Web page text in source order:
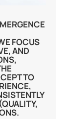
FOCUS
AND
TO